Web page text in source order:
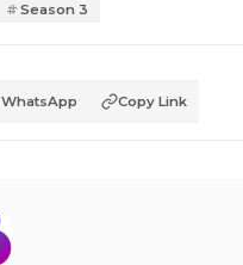
Season 3
WhatsApp Copy Link